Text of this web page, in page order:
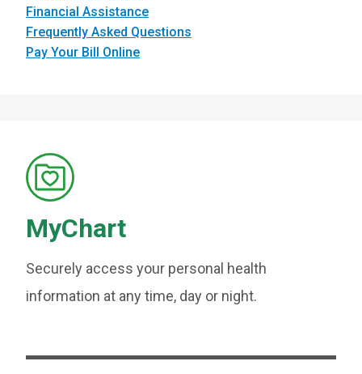
Financial Assistance
Frequently Asked Questions
Pay Your Bill Online
MyChart
Securely access your personal health
information at any time, day or night.